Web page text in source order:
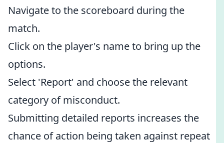
Navigate to the scoreboard during the
match.
Click on the player's name to bring up the
options.
Select 'Report' and choose the relevant
category of misconduct.
Submitting detailed reports increases the
chance of action being taken against repeat